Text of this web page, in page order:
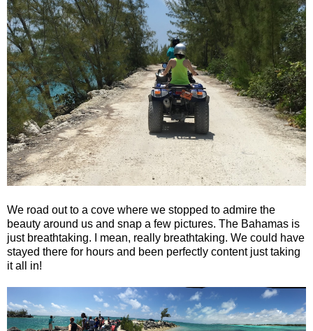
We road out to a cove where we stopped to admire the
beauty around us and snap a few pictures. The Bahamas is
just breathtaking. I mean, really breathtaking. We could have
stayed there for hours and been perfectly content just taking
it all in!